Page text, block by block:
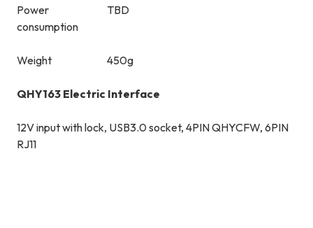
Power
consumption
TBD
Weight 450g
QHY163 Electric Interface
12V input with lock, USB3.0 socket, 4PIN QHYCFW, 6PIN
RJ11